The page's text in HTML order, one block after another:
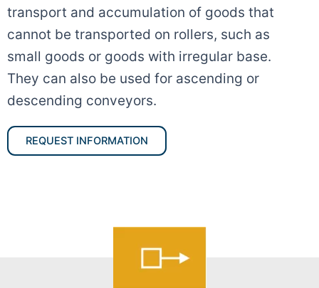
transport and accumulation of goods that
cannot be transported on rollers, such as
small goods or goods with irregular base.
They can also be used for ascending or
descending conveyors.
REQUEST INFORMATION